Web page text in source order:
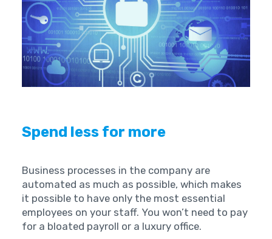
Spend less for more
Business processes in the company are
automated as much as possible, which makes
it possible to have only the most essential
employees on your staff. You won’t need to pay
for a bloated payroll or a luxury office.